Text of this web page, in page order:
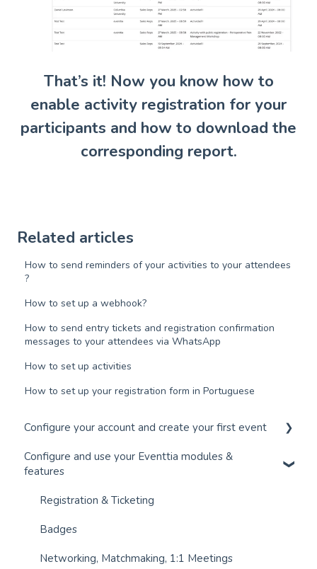
That’s it! Now you know how to
enable activity registration for your
participants and how to download the
corresponding report.
Related articles
How to send reminders of your activities to your attendees
?
How to set up a webhook?
How to send entry tickets and registration confirmation
messages to your attendees via WhatsApp
How to set up activities
How to set up your registration form in Portuguese
Configure your account and create your first event
Configure your account and set up your users
Configure and use your Eventtia modules &
features
Registration & Ticketing
Badges
Networking, Matchmaking, 1:1 Meetings